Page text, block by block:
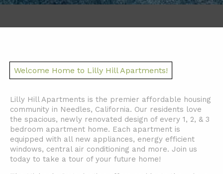
Welcome Home to Lilly Hill Apartments!
Lilly Hill Apartments is the premier affordable housing
community in Needles, California. Our residents love
the spacious, newly renovated design of every 1, 2, & 3
bedroom apartment home. Each apartment is
equipped with all new appliances, energy efficient
windows, central air conditioning and more. Join us
today to take a tour of your future home!